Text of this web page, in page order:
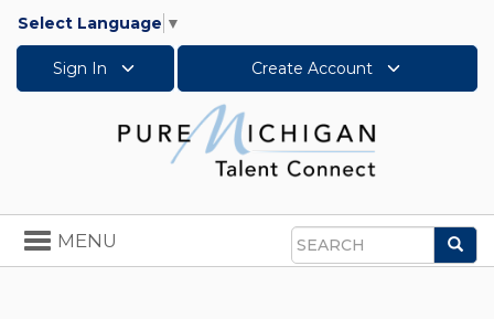
Select Language ▼
Sign In Create Account
Search
Toggle
navigation
MENU